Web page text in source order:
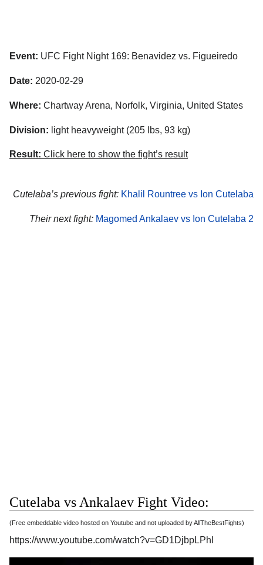
Event: UFC Fight Night 169: Benavidez vs. Figueiredo
Date: 2020-02-29
Where: Chartway Arena, Norfolk, Virginia, United States
Division: light heavyweight (205 lbs, 93 kg)
Result: Click here to show the fight’s result
Cutelaba’s previous fight: Khalil Rountree vs Ion Cutelaba
Their next fight: Magomed Ankalaev vs Ion Cutelaba 2
Cutelaba vs Ankalaev Fight Video:
(Free embeddable video hosted on Youtube and not uploaded by AllTheBestFights)
https://www.youtube.com/watch?v=GD1DjbpLPhI